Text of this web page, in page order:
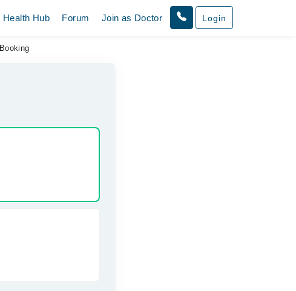
Health Hub Forum Join as Doctor Login
Booking